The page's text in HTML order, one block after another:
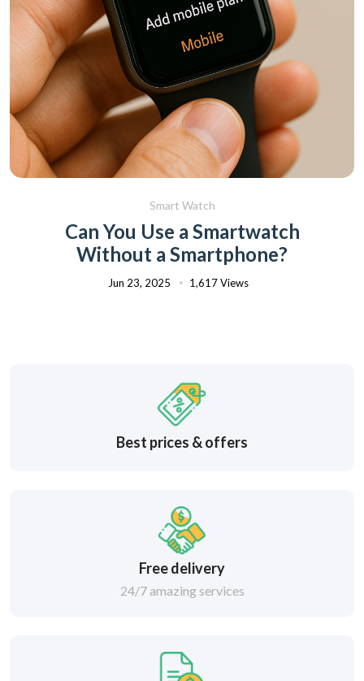
Smart Watch
Can You Use a Smartwatch
Without a Smartphone?
Jun 23, 2025 1,617 Views
Best prices & offers
Free delivery
24/7 amazing services